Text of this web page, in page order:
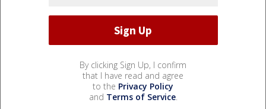
By clicking Sign Up, I confirm
that I have read and agree
to the Privacy Policy
and Terms of Service.